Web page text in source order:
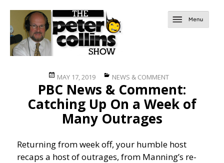
Posted
on
MAY 17, 2019 Categories
NEWS & COMMENT
PBC News & Comment:
Catching Up On a Week of
Many Outrages
Returning from week off, your humble host
recaps a host of outrages, from Manning’s re-